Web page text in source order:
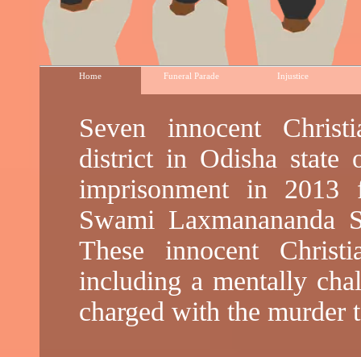
Home Funeral Parade Injustice
Seven innocent
district in Odisha
imprisonment in
Swami Laxmanananda
These innocent
including a mentally
charged with the murder